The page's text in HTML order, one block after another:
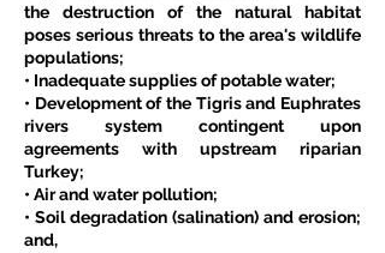
the destruction of the natural habitat
poses serious threats to the area's wildlife
populations;
• Inadequate supplies of potable water;
• Development of the Tigris and Euphrates
rivers system contingent upon
agreements with upstream riparian
Turkey;
• Air and water pollution;
• Soil degradation (salination) and erosion;
and,